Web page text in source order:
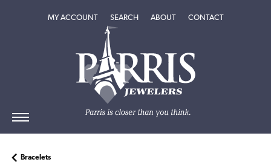
MY ACCOUNTTOGGLE MY ACCOUNT MENU
SEARCHTOGGLE SEARCH MENU
ABOUTTOGGLEABOUT
CONTACT
Bracelets